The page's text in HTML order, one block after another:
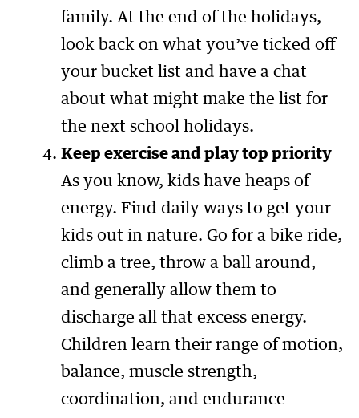
family. At the end of the holidays,
look back on what you’ve ticked off
your bucket list and have a chat
about what might make the list for
the next school holidays.
Keep exercise and play top priority
As you know, kids have heaps of
energy. Find daily ways to get your
kids out in nature. Go for a bike ride,
climb a tree, throw a ball around,
and generally allow them to
discharge all that excess energy.
Children learn their range of motion,
balance, muscle strength,
coordination, and endurance